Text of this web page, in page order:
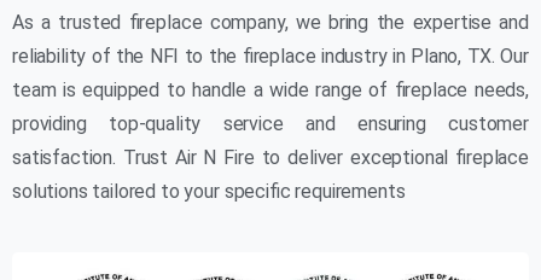
As a trusted fireplace company, we bring the expertise and
reliability of the NFI to the fireplace industry in Plano, TX. Our
team is equipped to handle a wide range of fireplace needs,
providing top-quality service and ensuring customer
satisfaction. Trust Air N Fire to deliver exceptional fireplace
solutions tailored to your specific requirements